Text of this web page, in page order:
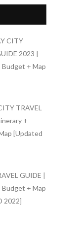
CITY
2023 |
+ Map
TRAVEL
+
[Updated
GUIDE |
+ Map
2022]